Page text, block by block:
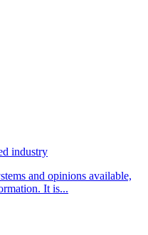
industry
and opinions available,
It is...